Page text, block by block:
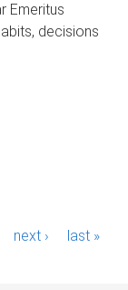
Emeritus
decisions
next › last »